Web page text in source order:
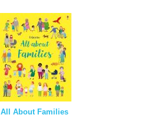
All About Families